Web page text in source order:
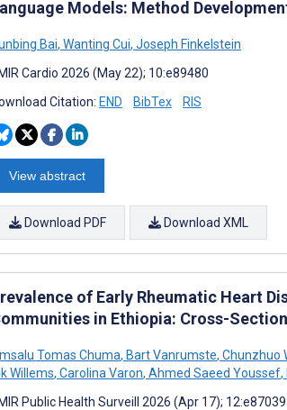
Models: Method
Bai, Wanting Cui, Joseph Finkelstein
Cardio 2026 (May 22); 10:e89480
Citation: END BibTex RIS
View abstract
Download PDF Download XML
of Early Rheumatic Heart
in Ethiopia: Cross-
Tomas Chuma, Bart Vanrumste, Chunzhuo
Willems, Carolina Varon, Ahmed Saeed Youssef,
Public Health Surveill 2026 (Apr 17); 12:e87039